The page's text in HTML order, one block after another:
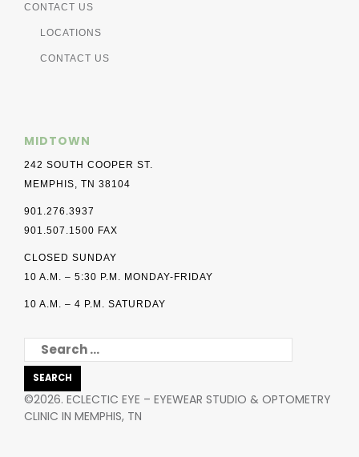
CONTACT US
LOCATIONS
CONTACT US
MIDTOWN
242 SOUTH COOPER ST.
MEMPHIS, TN 38104
901.276.3937
901.507.1500 FAX
CLOSED SUNDAY
10 A.M. – 5:30 P.M. MONDAY-FRIDAY
10 A.M. – 4 P.M. SATURDAY
SEARCH
FOR:
©2026. ECLECTIC EYE – EYEWEAR STUDIO & OPTOMETRY
CLINIC IN MEMPHIS, TN